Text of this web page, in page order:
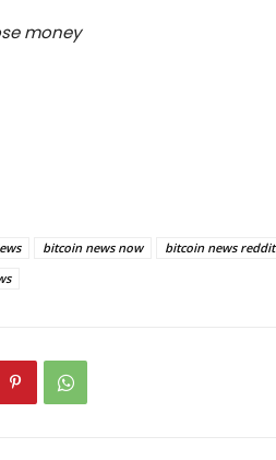
money
bitcoin news now bitcoin news reddit